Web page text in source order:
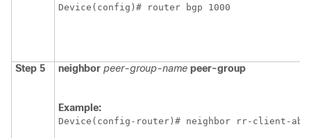
Device(config)# router bgp 1000
Step 5 neighbor peer-group-name peer-group
Example:
Device(config-router)# neighbor rr-client-ab